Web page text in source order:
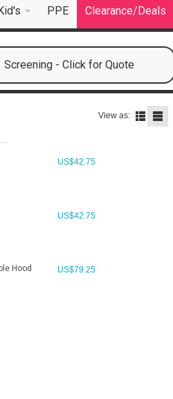
PPE Clearance/Deals
Screening - Click for Quote
View as:
US$42.75
US$42.75
Hood
US$79.25